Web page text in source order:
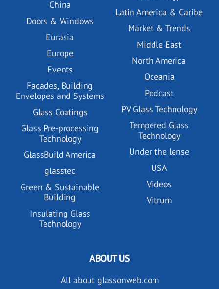
China
Doors & Windows
Eurasia
Europe
Events
Facades, Building
Envelopes and Systems
Glass Coatings
Glass Pre-processing
Technology
GlassBuild America
glasstec
Green & Sustainable
Building
Insulating Glass
Technology
Latin America & Caribe
Market & Trends
Middle East
North America
Oceania
Podcast
PV Glass Technology
Tempered Glass
Technology
Under the lense
USA
Videos
Vitrum
ABOUT US
All about glassonweb.com